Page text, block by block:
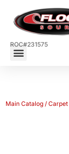
ROC#231575
Main Catalog / Carpet